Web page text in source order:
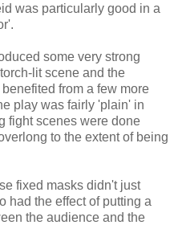
was particularly good in a
some very strong
lit scene and the
from a few more
play was fairly 'plain' in
fight scenes were done
to the extent of being
fixed masks didn't just
had the effect of putting a
the audience and the